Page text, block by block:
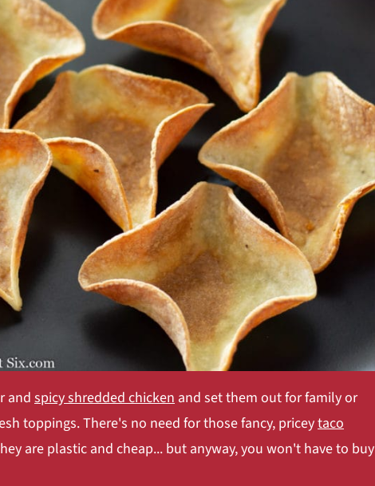
andspicy shredded chicken and set them out for family or
toppings. There's no need for those fancy, priceytaco
are plastic and cheap... but anyway, you won't have to buy